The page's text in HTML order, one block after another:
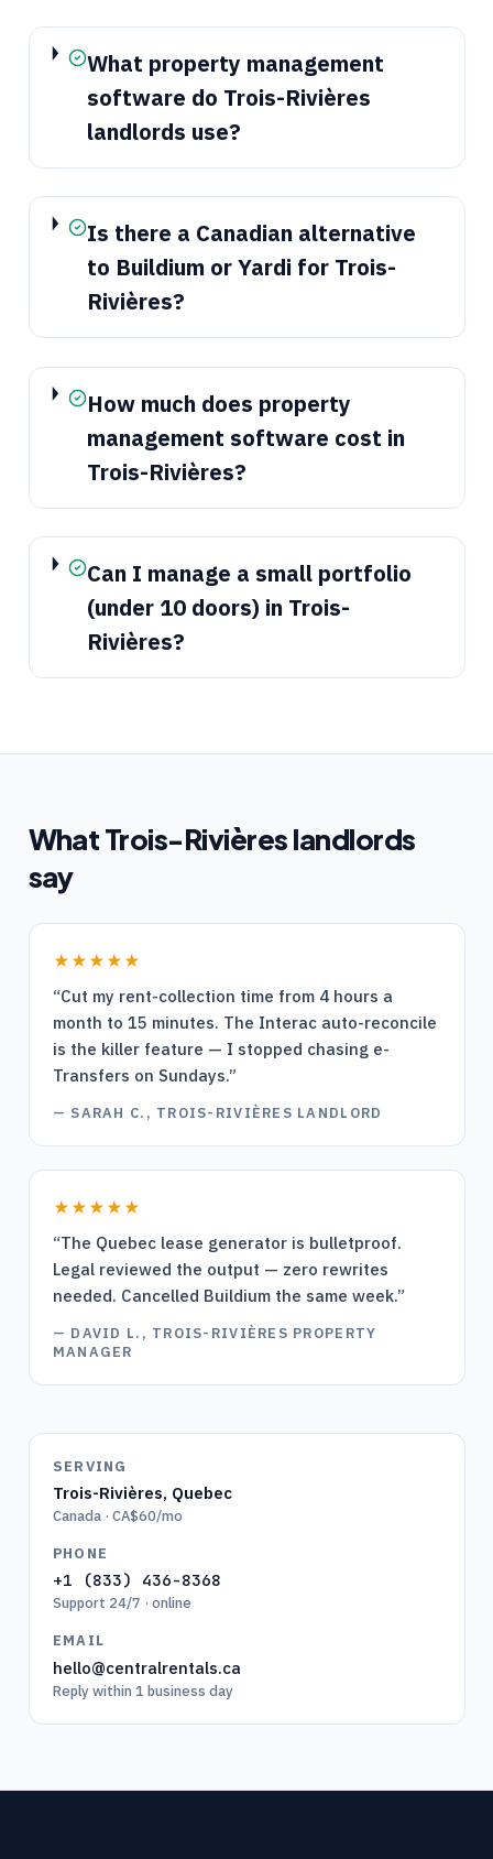
What property management
software do Trois-Rivières
landlords use?
Is there a Canadian alternative
to Buildium or Yardi for Trois-
Rivières?
How much does property
management software cost in
Trois-Rivières?
Can I manage a small portfolio
(under 10 doors) in Trois-
Rivières?
WhatTrois-Rivièreslandlords
say
★★★★★
“Cut my rent-collection time from 4 hours a
month to 15 minutes. The Interac auto-reconcile
is the killer feature — I stopped chasing e-
Transfers on Sundays.”
— SARAH C., TROIS-RIVIÈRES LANDLORD
★★★★★
“The Quebec lease generator is bulletproof.
Legal reviewed the output — zero rewrites
needed. Cancelled Buildium the same week.”
— DAVID L., TROIS-RIVIÈRES PROPERTY
MANAGER
SERVING
Trois-Rivières, Quebec
Canada · CA$60/mo
PHONE
+1 (833) 436-8368
Support 24/7 · online
EMAIL
hello@centralrentals.ca
Reply within 1 business day